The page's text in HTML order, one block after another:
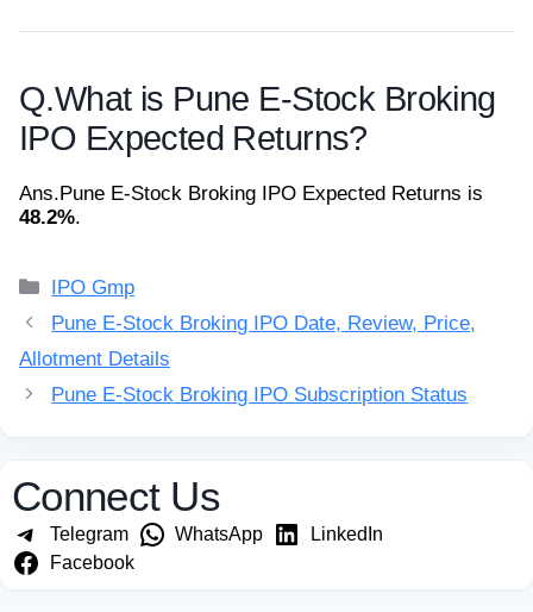
Q.What is Pune E-Stock Broking
IPO Expected Returns?
Ans.Pune E-Stock Broking IPO Expected Returns is
48.2%.
Categories
IPO Gmp
Pune E-Stock Broking IPO Date, Review, Price,
Allotment Details
Pune E-Stock Broking IPO Subscription Status
Connect Us
Telegram WhatsApp
LinkedIn
Facebook